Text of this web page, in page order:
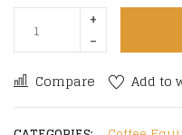
Compare Add to